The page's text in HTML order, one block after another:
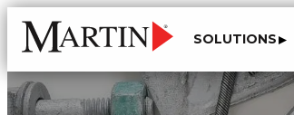
SOLUTIONS